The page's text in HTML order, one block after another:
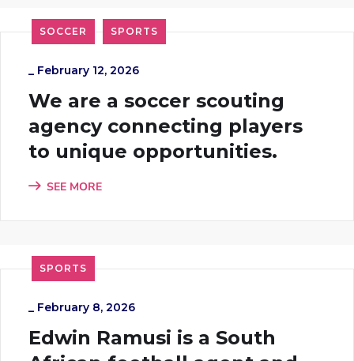
SOCCER SPORTS
_ February 12, 2026
We are a soccer scouting
agency connecting players
to unique opportunities.
SEE MORE
SPORTS
_ February 8, 2026
Edwin Ramusi is a South